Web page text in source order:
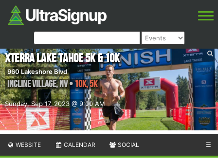
Sunday, Sep 17, 2023 @ 9:00 AM
XTERRA Lake Tahoe 5K & 10K
960 Lakeshore Blvd
Incline Village,NV• 10K, 5K
WEBSITE CALENDAR SOCIAL ☰